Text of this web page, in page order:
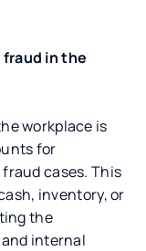
in the
workplace is
for
cases. This
inventory, or
the
internal